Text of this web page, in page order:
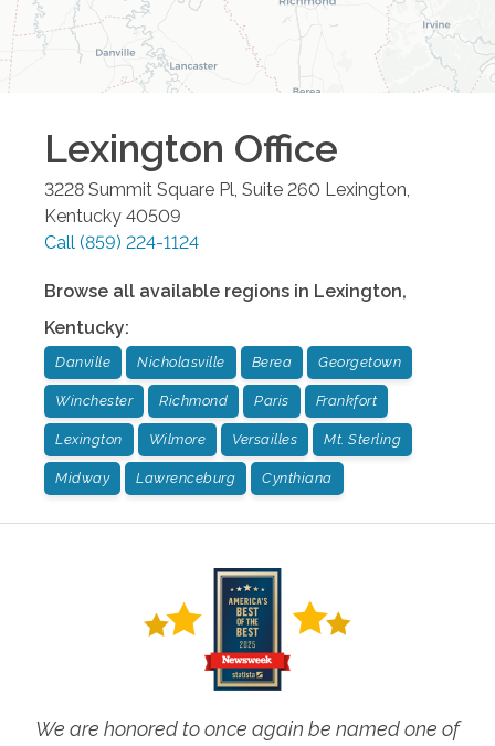
Lexington Office
3228 Summit Square Pl, Suite 260 Lexington
Kentucky 40509
Call (859) 224-1124
Browse all available regions in Lexington,
Kentucky:
Danville Nicholasville Berea Georgetown
Winchester Richmond Paris Frankfort
Lexington Wilmore Versailles Mt. Sterling
Midway Lawrenceburg Cynthiana
We are honored to once again be named one of